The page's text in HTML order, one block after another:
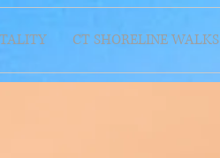
CT SHORELINE WALKS